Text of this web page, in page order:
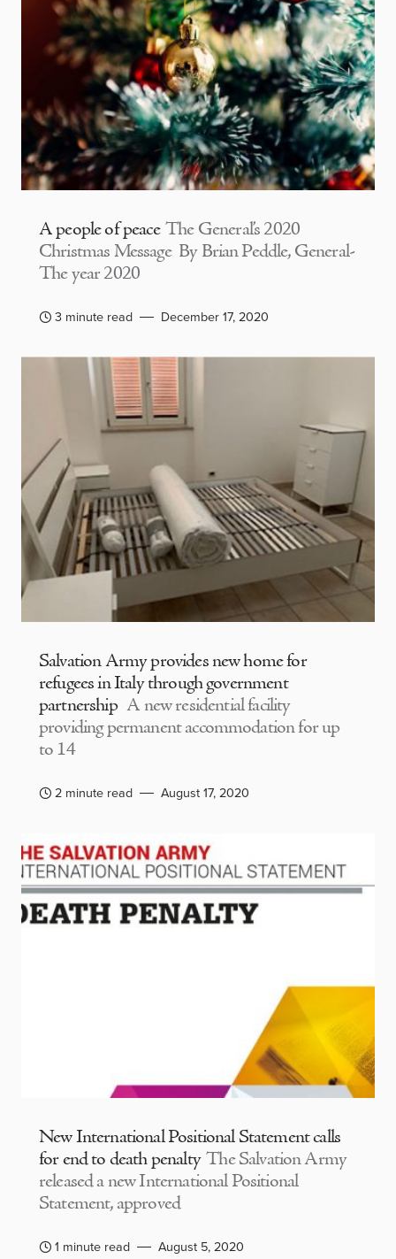
A people of peace The General’s 2020
Christmas Message By Brian Peddle, General-
The year 2020
3 minute read December 17, 2020
Salvation Army provides new home for
refugees in Italy through government
partnership A new residential facility
providing permanent accommodation for up
to 14
2 minute read August 17, 2020
New International Positional Statement calls
for end to death penalty The Salvation Army
released a new International Positional
Statement, approved
1 minute read August 5, 2020